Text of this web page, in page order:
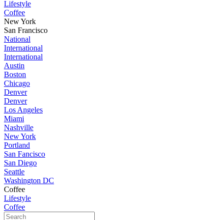
Lifestyle
Coffee
New York
San Francisco
National
International
International
Austin
Boston
Chicago
Denver
Denver
Los Angeles
Miami
Nashville
New York
Portland
San Fancisco
San Diego
Seattle
Washington DC
Coffee
Lifestyle
Coffee